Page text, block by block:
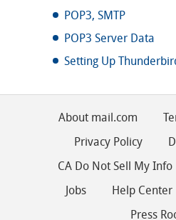
POP3, SMTP
POP3 Server Data
Setting Up
About mail.com
Privacy Policy
CA Do Not Sell My Info
Jobs
Help Center
Press